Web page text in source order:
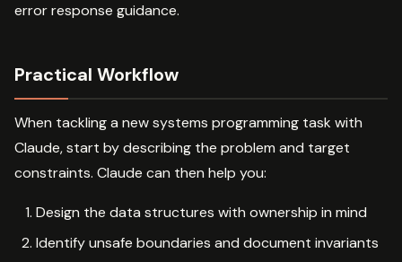
error response guidance.
Practical Workflow
When tackling a new systems programming task with
Claude, start by describing the problem and target
constraints. Claude can then help you:
Design the data structures with ownership in mind
Identify unsafe boundaries and document invariants